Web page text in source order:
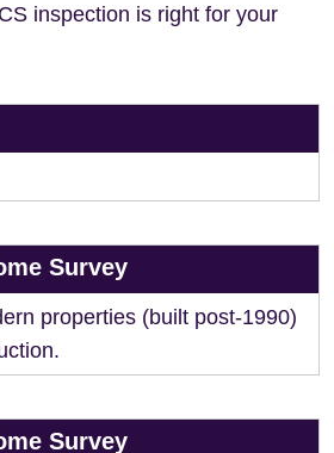
inspection is right for your
Survey
properties (built post-1990)
Survey